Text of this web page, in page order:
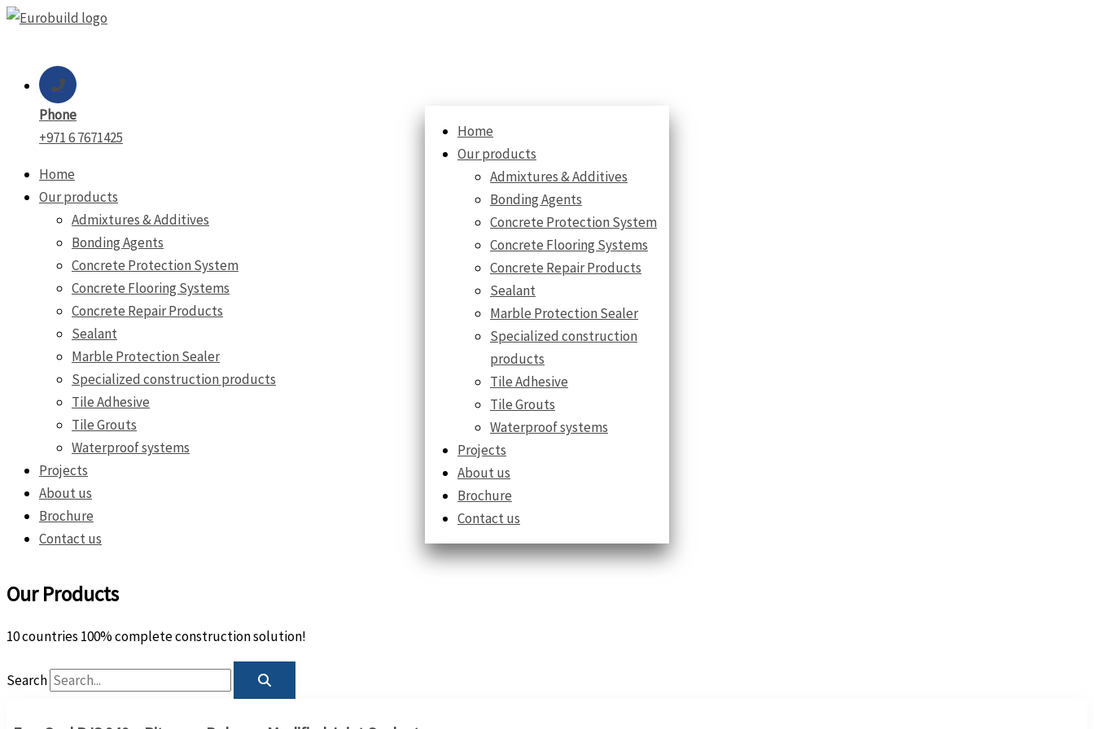
Skip
Phone
+971 6 7671425
Home
Our products
Admixtures & Additives
Bonding Agents
Concrete Protection System
Concrete Flooring Systems
Concrete Repair Products
Sealant
Marble Protection Sealer
Specialized construction products
Tile Adhesive
Tile Grouts
Waterproof systems
Projects
About us
Brochure
Contact us
Home
Our products
Admixtures & Additives
Bonding Agents
Concrete Protection System
Concrete Flooring Systems
Concrete Repair Products
Sealant
Marble Protection Sealer
Specialized construction
products
Tile Adhesive
Tile Grouts
Waterproof systems
Projects
About us
Brochure
Contact us
Our Products
10 countries 100% complete construction solution!
Search